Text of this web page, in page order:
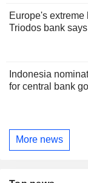
Europe's
Triodos bank says
Indonesia
for central bank
More news